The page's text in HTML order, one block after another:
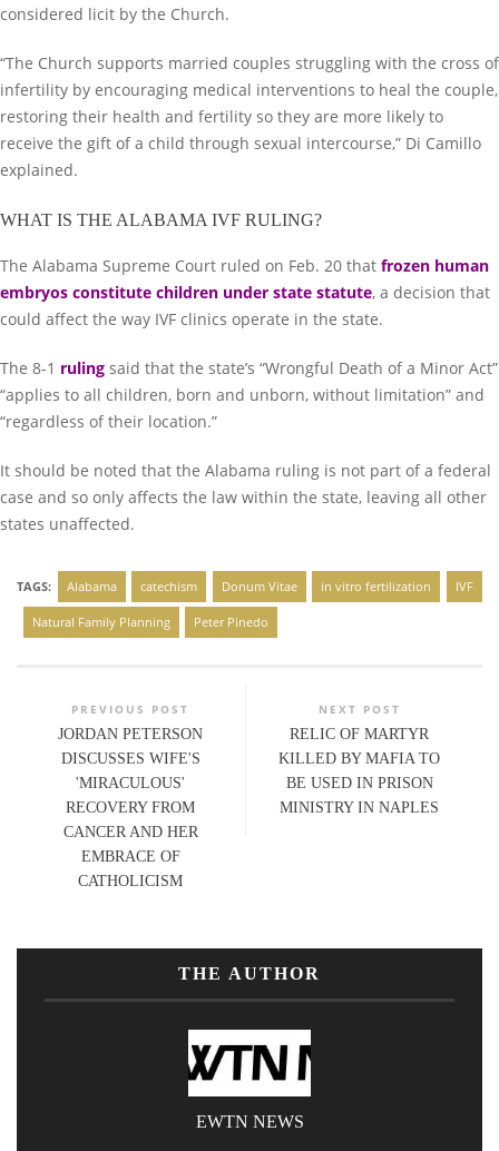
considered licit by the Church.
“The Church supports married couples struggling with the cross of
infertility by encouraging medical interventions to heal the couple,
restoring their health and fertility so they are more likely to
receive the gift of a child through sexual intercourse,” Di Camillo
explained.
WHAT IS THE ALABAMA IVF RULING?
The Alabama Supreme Court ruled on Feb. 20 that frozen human
embryos constitute children under state statute, a decision that
could affect the way IVF clinics operate in the state.
The 8-1 ruling said that the state’s “Wrongful Death of a Minor Act”
“applies to all children, born and unborn, without limitation” and
“regardless of their location.”
It should be noted that the Alabama ruling is not part of a federal
case and so only affects the law within the state, leaving all other
states unaffected.
TAGS: Alabama catechism Donum Vitae in vitro fertilization IVF
Natural Family Planning Peter Pinedo
PREVIOUS POST
JORDAN PETERSON
DISCUSSES WIFE'S
'MIRACULOUS'
RECOVERY FROM
CANCER AND HER
EMBRACE OF
CATHOLICISM
NEXT POST
RELIC OF MARTYR
KILLED BY MAFIA TO
BE USED IN PRISON
MINISTRY IN NAPLES
THE AUTHOR
EWTN NEWS